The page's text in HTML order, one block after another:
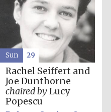
Festival media
partner
Rachel Seiffert and
Joe Dunthorne
chaired byLucy
Popescu
Sun 29